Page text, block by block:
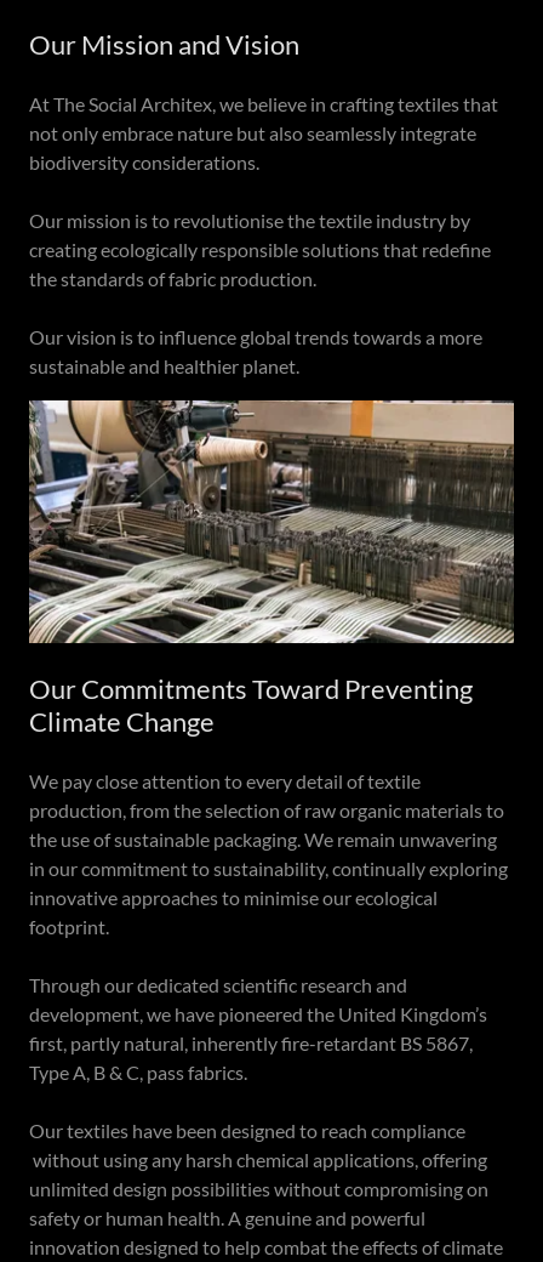
Our Mission and Vision
At The Social Architex, we believe in crafting textiles that
not only embrace nature but also seamlessly integrate
biodiversity considerations.
Our mission is to revolutionise the textile industry by
creating ecologically responsible solutions that redefine
the standards of fabric production.
Our vision is to influence global trends towards a more
sustainable and healthier planet.
Our Commitments Toward Preventing
Climate Change
We pay close attention to every detail of textile
production, from the selection of raw organic materials to
the use of sustainable packaging. We remain unwavering
in our commitment to sustainability, continually exploring
innovative approaches to minimise our ecological
footprint.
Through our dedicated scientific research and
development, we have pioneered the United Kingdom’s
first, partly natural, inherently fire-retardant BS 5867,
Type A, B & C, pass fabrics.
Our textiles have been designed to reach compliance
without using any harsh chemical applications, offering
unlimited design possibilities without compromising on
safety or human health. A genuine and powerful
innovation designed to help combat the effects of climate